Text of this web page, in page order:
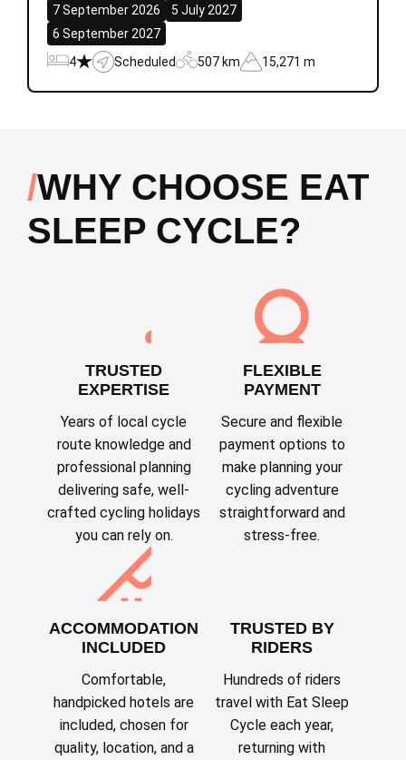
7 September 2026
5 July 2027
6 September 2027
4
Scheduled 507 km 15,271 m
WHY CHOOSE EAT
SLEEP CYCLE?
TRUSTED
EXPERTISE
Years of local cycle
route knowledge and
professional planning
delivering safe, well-
crafted cycling holidays
you can rely on.
FLEXIBLE
PAYMENT
Secure and flexible
payment options to
make planning your
cycling adventure
straightforward and
stress-free.
ACCOMMODATION
INCLUDED
Comfortable,
handpicked hotels are
included, chosen for
quality, location, and a
TRUSTED BY
RIDERS
Hundreds of riders
travel with Eat Sleep
Cycle each year,
returning with